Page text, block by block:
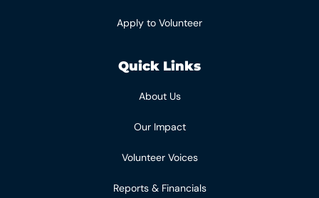
Apply to Volunteer
Quick Links
About Us
Our Impact
Volunteer Voices
Reports & Financials